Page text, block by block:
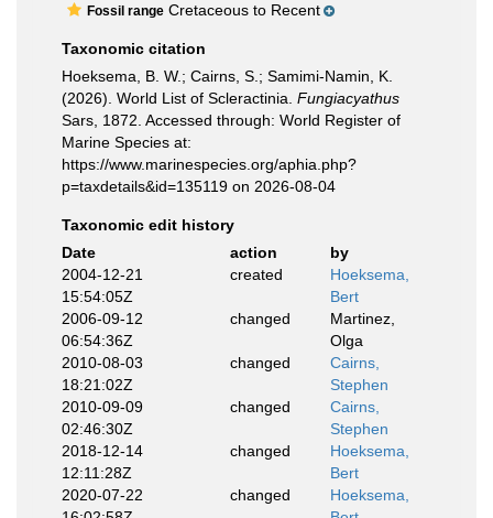
Fossil range Cretaceous to Recent
Taxonomic citation
Hoeksema, B. W.; Cairns, S.; Samimi-Namin, K.
(2026). World List of Scleractinia. Fungiacyathus
Sars, 1872. Accessed through: World Register of
Marine Species at:
https://www.marinespecies.org/aphia.php?
p=taxdetails&id=135119 on 2026-08-04
Taxonomic edit history
Date
action
by
2004-12-21
15:54:05Z
created
Hoeksema,
Bert
2006-09-12
06:54:36Z
changed
Martinez,
Olga
2010-08-03
18:21:02Z
changed
Cairns,
Stephen
2010-09-09
02:46:30Z
changed
Cairns,
Stephen
2018-12-14
12:11:28Z
changed
Hoeksema,
Bert
2020-07-22
changed
Hoeksema,